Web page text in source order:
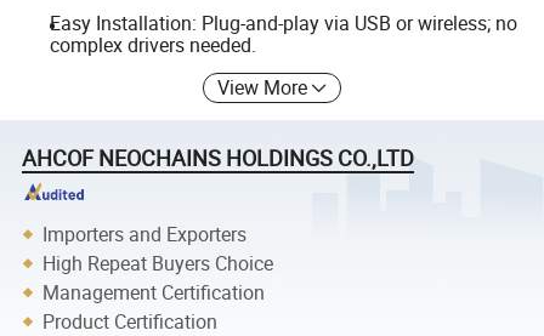
Easy Installation: Plug-and-play via USB or wireless; no
complex drivers needed.
View More
AHCOF NEOCHAINS HOLDINGS CO.,LTD
Importers and Exporters
High Repeat Buyers Choice
Management Certification
Product Certification